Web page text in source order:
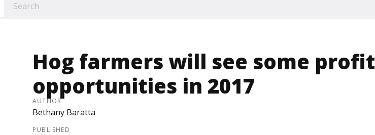
Hog farmers will see some profit
opportunities in 2017
AUTHOR
Bethany Baratta
PUBLISHED